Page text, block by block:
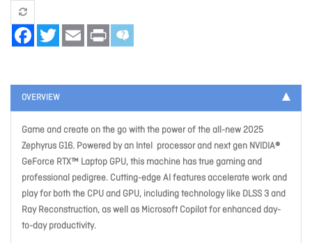
FacebookTwitter Email Print
OVERVIEW
Game and create on the go with the power of the all-new 2025
Zephyrus G16. Powered by an Intel processor and next gen NVIDIA®
GeForce RTX™ Laptop GPU, this machine has true gaming and
professional pedigree. Cutting-edge AI features accelerate work and
play for both the CPU and GPU, including technology like DLSS 3 and
Ray Reconstruction, as well as Microsoft Copilot for enhanced day-
to-day productivity. ​